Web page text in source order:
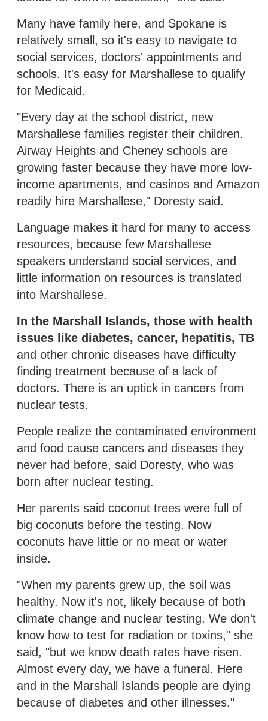
Many have family here, and Spokane is
relatively small, so it's easy to navigate to
social services, doctors' appointments and
schools. It's easy for Marshallese to qualify
for Medicaid.
"Every day at the school district, new
Marshallese families register their children.
Airway Heights and Cheney schools are
growing faster because they have more low-
income apartments, and casinos and Amazon
readily hire Marshallese," Doresty said.
Language makes it hard for many to access
resources, because few Marshallese
speakers understand social services, and
little information on resources is translated
into Marshallese.
In the Marshall Islands, those with health
issues like diabetes, cancer, hepatitis, TB
and other chronic diseases have difficulty
finding treatment because of a lack of
doctors. There is an uptick in cancers from
nuclear tests.
People realize the contaminated environment
and food cause cancers and diseases they
never had before, said Doresty, who was
born after nuclear testing.
Her parents said coconut trees were full of
big coconuts before the testing. Now
coconuts have little or no meat or water
inside.
"When my parents grew up, the soil was
healthy. Now it's not, likely because of both
climate change and nuclear testing. We don't
know how to test for radiation or toxins," she
said, "but we know death rates have risen.
Almost every day, we have a funeral. Here
and in the Marshall Islands people are dying
because of diabetes and other illnesses."